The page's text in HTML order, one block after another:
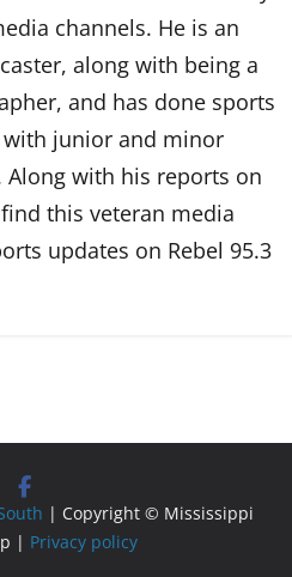
channels. He is an
along with being a
and has done sports
junior and minor
Along with his reports on
this veteran media
updates on Rebel 95.3
| Copyright © Mississippi
| Privacy policy